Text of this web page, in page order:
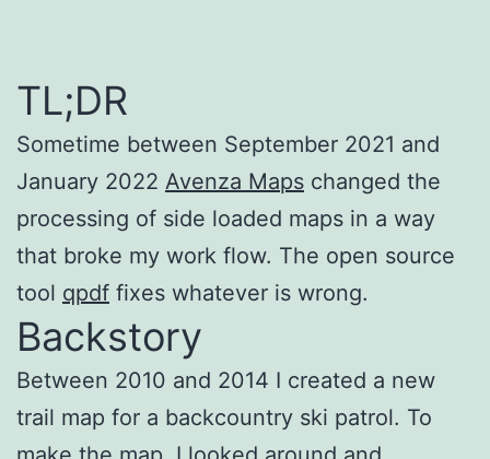
TL;DR
Sometime between September 2021 and
January 2022 Avenza Maps changed the
processing of side loaded maps in a way
that broke my work flow. The open source
tool qpdf fixes whatever is wrong.
Backstory
Between 2010 and 2014 I created a new
trail map for a backcountry ski patrol. To